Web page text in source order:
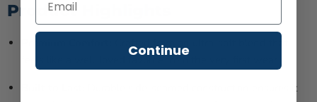
Product Highlights
Crafted from an ultra-soft blend that
Durable side-seamed construction ensures it
Continue